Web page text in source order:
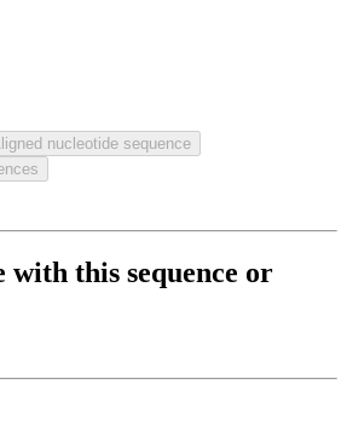
nucleotide sequence
with this sequence or